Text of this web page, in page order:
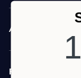
ABOUT US
FOLLOW US